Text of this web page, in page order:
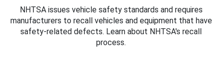
NHTSA issues vehicle safety standards and requires
manufacturers to recall vehicles and equipment that have
safety-related defects. Learn about NHTSA's recall
process.